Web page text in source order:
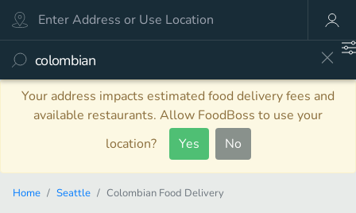
Your address impacts estimated food delivery fees and
available restaurants. Allow FoodBoss to use your
location?
Yes No
Home Seattle Colombian Food Delivery